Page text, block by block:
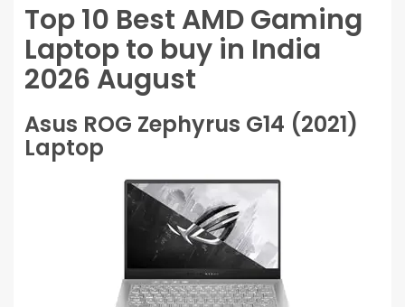
Top 10 Best AMD Gaming
Laptop to buy in India
2026 August
Asus ROG Zephyrus G14 (2021)
Laptop